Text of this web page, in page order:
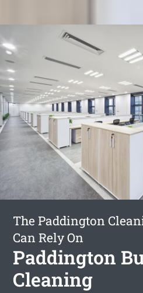
The Paddington
Can Rely On
Paddington
Cleaning